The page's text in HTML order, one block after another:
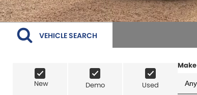
VEHICLE SEARCH
New Demo
Used
Make